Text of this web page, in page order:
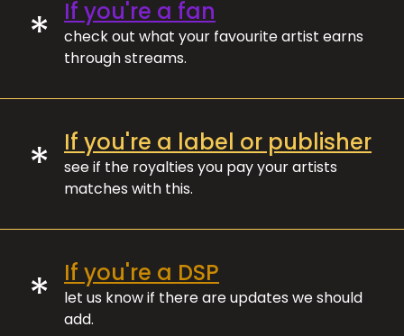
* If you're a fan
check out what your favourite artist earns
through streams.
* If you're a label or publisher
see if the royalties you pay your artists
matches with this.
* If you're a DSP
let us know if there are updates we should
add.